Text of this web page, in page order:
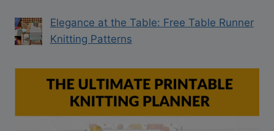
Elegance at the Table: Free Table Runner
Knitting Patterns